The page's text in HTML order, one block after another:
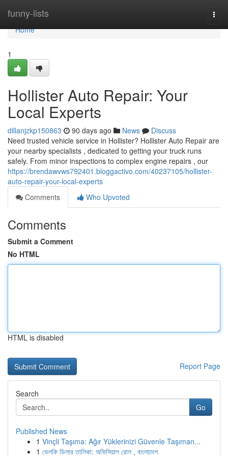
funny-lists
Home
Home
1
Hollister Auto Repair: Your
Local Experts
dillanjzkp150863 90 days ago News
Discuss
Need trusted vehicle service in Hollister? Hollister Auto Repair are
your nearby specialists , dedicated to getting your truck runs
safely. From minor inspections to complex engine repairs , our
https://brendawvws792401.bloggactivo.com/40237105/hollister-
auto-repair-your-local-experts
Comments
Who Upvoted
Comments
Submit a Comment
No HTML
HTML is disabled
Report Page
Search
Go
Published News
1 Vinçli Taşıma: Ağır Yüklerinizi Güvenle Taşıman...
1 ভেলকি ডিলার তালিকা: অফিসিয়াল রোল , বাংলাদেশ